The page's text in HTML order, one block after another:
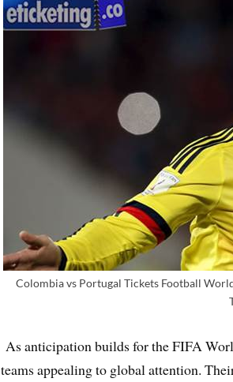
Colombia vs Portugal Tickets Football
As anticipation builds for the FIFA
teams appealing to global attention.